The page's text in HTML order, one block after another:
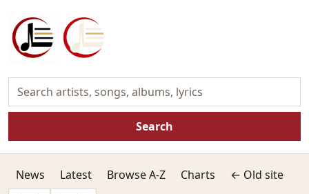
Search
News Latest Browse A-Z Charts
← Old site